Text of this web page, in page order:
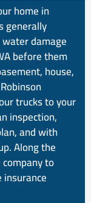
home in
generally
damage
before them
house,
trucks to your
inspection,
and with
Along the
to